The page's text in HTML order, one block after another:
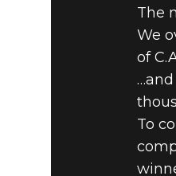
The
We
of
To